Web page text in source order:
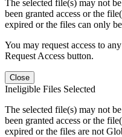
The selected file(s) may not
been granted access or the
expired or the files can only
You may request access to
Request Access button.
Close
Ineligible Files Selected
The selected file(s) may not
been granted access or the
expired or the files are not